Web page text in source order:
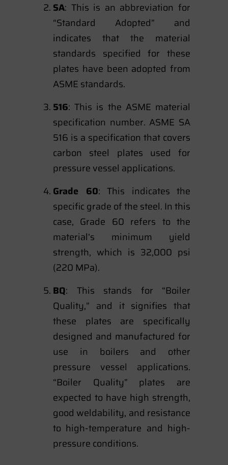
SA: This is an abbreviation for
“Standard Adopted” and
indicates that the material
standards specified for these
plates have been adopted from
ASME standards.
516: This is the ASME material
specification number. ASME SA
516 is a specification that covers
carbon steel plates used for
pressure vessel applications.
Grade 60: This indicates the
specific grade of the steel. In this
case, Grade 60 refers to the
material’s minimum yield
strength, which is 32,000 psi
(220 MPa).
BQ: This stands for “Boiler
Quality,” and it signifies that
these plates are specifically
designed and manufactured for
use in boilers and other
pressure vessel applications.
“Boiler Quality” plates are
expected to have high strength,
good weldability, and resistance
to high-temperature and high-
pressure conditions.